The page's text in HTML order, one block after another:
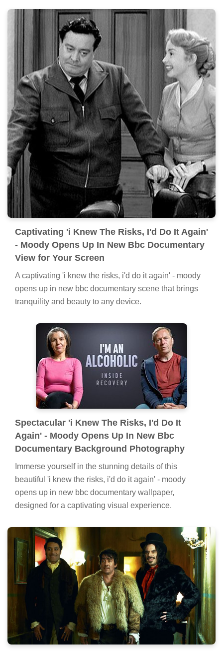
Captivating 'i Knew The Risks, I'd Do It Again'
- Moody Opens Up In New Bbc Documentary
View for Your Screen
A captivating 'i knew the risks, i'd do it again' - moody
opens up in new bbc documentary scene that brings
tranquility and beauty to any device.
Spectacular 'i Knew The Risks, I'd Do It
Again' - Moody Opens Up In New Bbc
Documentary Background Photography
Immerse yourself in the stunning details of this
beautiful 'i knew the risks, i'd do it again' - moody
opens up in new bbc documentary wallpaper,
designed for a captivating visual experience.